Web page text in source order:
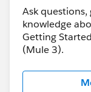
variable.
Ask questions,
knowledge
Getting
(Mule 3).